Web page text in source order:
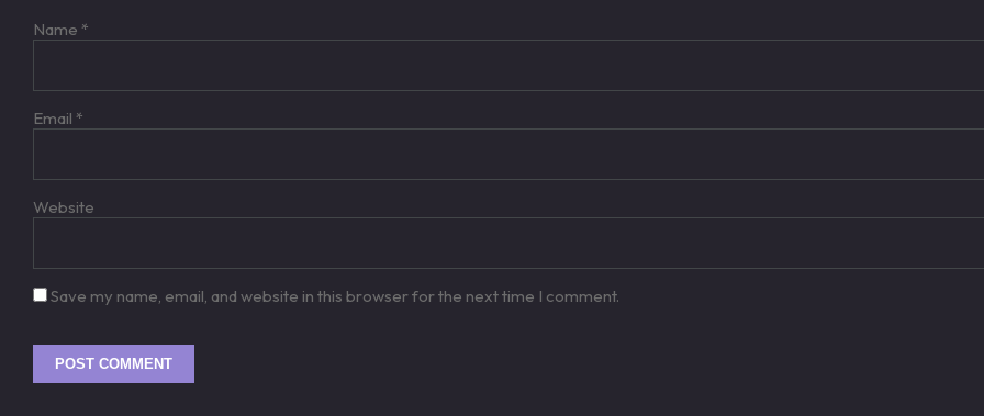
Name *
Email *
Website
Save my name, email, and website in this browser for the next time I comment.